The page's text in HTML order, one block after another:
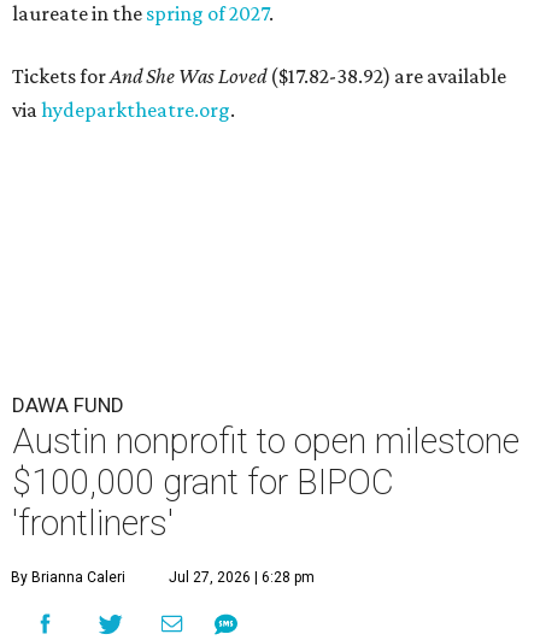
laureate in the spring of 2027.
Tickets forAnd She Was Loved($17.82-38.92) are available
viahydeparktheatre.org.
DAWA FUND
Austin nonprofit to open milestone
$100,000 grant for BIPOC
'frontliners'
By Brianna Caleri Jul 27, 2026 | 6:28 pm